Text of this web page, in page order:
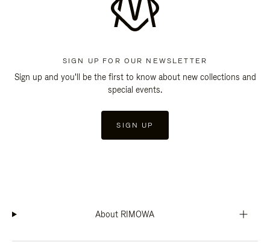
SIGN UP FOR OUR NEWSLETTER
Sign up and you'll be the first to know about new collections and
special events.
SIGN UP
About RIMOWA